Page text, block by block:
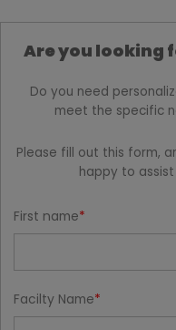
Are you looking
Do you need
meet the specific
Please fill out this form,
happy to
First name
Facilty Name